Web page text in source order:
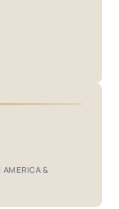
AMERICA &